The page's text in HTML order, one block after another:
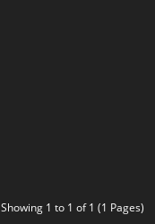
Showing 1 to 1 of 1 (1 Pages)